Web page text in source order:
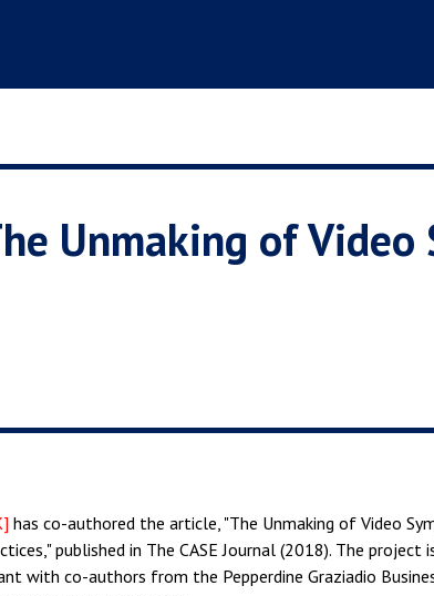
Unmaking of Video
has co-authored the article, "The Unmaking of Video
published in The CASE Journal (2018). The
with co-authors from the Pepperdine Graziadio